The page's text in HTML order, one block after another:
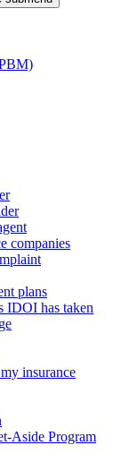
companies
plans
IDOI has taken
insurance
Aside Program